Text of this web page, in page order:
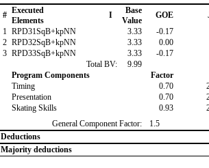
# Executed
Elements
I
Base
Value
GOE
1 RPD31SqB+kpNN 3.33 -0.17
2 RPD32SqB+kpNN 3.33 0.00
3 RPD33SqB+kpNN 3.33 -0.17
Total BV:
9.99
Program Components
Factor
Timing
0.70
Presentation
0.70
Skating Skills
0.93
General Component Factor:
1.5
Deductions
Majority deductions